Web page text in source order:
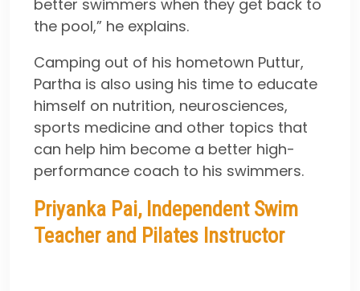
better swimmers when they get back to
the pool,” he explains.
Camping out of his hometown Puttur,
Partha is also using his time to educate
himself on nutrition, neurosciences,
sports medicine and other topics that
can help him become a better high-
performance coach to his swimmers.
Priyanka Pai, Independent Swim
Teacher and Pilates Instructor